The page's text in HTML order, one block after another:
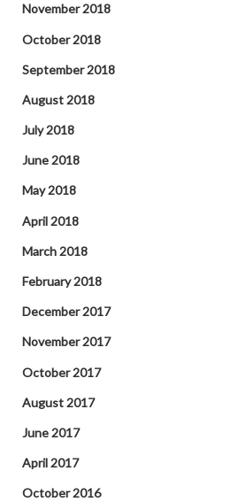
November 2018
October 2018
September 2018
August 2018
July 2018
June 2018
May 2018
April 2018
March 2018
February 2018
December 2017
November 2017
October 2017
August 2017
June 2017
April 2017
October 2016